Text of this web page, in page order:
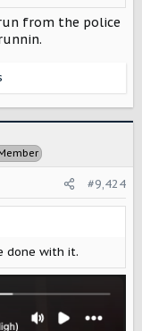
from the police
#9,424
done with it.